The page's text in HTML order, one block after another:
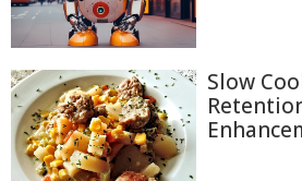
Slow